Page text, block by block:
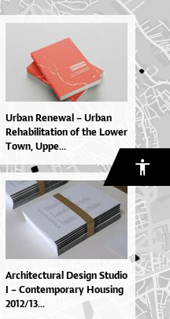
Ur­ban Re­ne­wal – Ur­ban
Re­ha­bi­li­ta­ti­on of the Lo­wer
To­wn, Up­pe...
Ar­chi­te­ctu­ral De­si­gn Stu­dio
I – Con­tem­po­ra­ry Ho­u­si­ng
2012/13...